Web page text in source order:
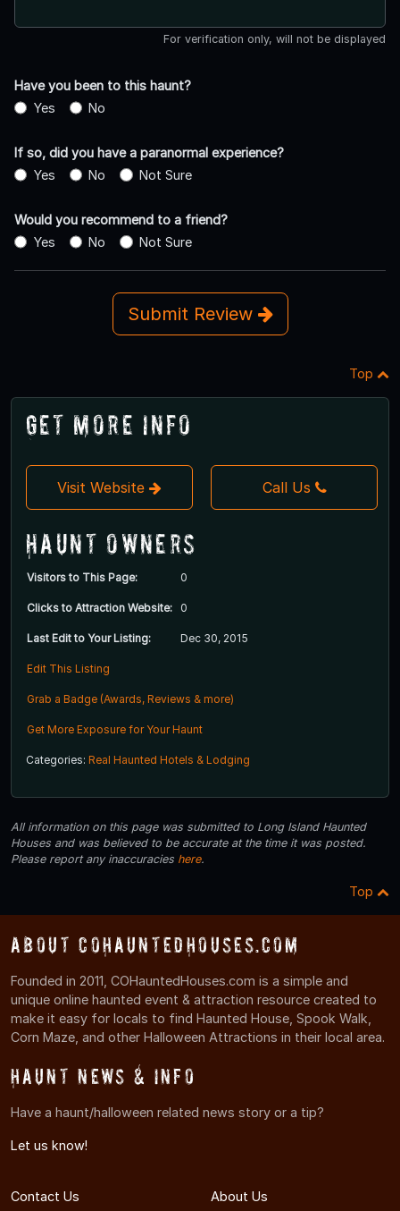
For verification only, will not be displayed
Have you been to this haunt?
Yes
No
If so, did you have a paranormal experience?
Yes
No Not Sure
Would you recommend to a friend?
Yes
No Not Sure
Submit Review
Top
Get More Info
Visit Website Call Us
Haunt Owners
Visitors to This Page: 0
Clicks to Attraction Website: 0
Last Edit to Your Listing: Dec 30, 2015
Edit This Listing
Grab a Badge (Awards, Reviews & more)
Get More Exposure for Your Haunt
Categories: Real Haunted Hotels & Lodging
All information on this page was submitted to Long Island Haunted
Houses and was believed to be accurate at the time it was posted.
Please report any inaccuracies here.
Top
About COHauntedHouses.com
Founded in 2011, COHauntedHouses.com is a simple and
unique online haunted event & attraction resource created to
make it easy for locals to find Haunted House, Spook Walk,
Corn Maze, and other Halloween Attractions in their local area.
Haunt News & Info
Have a haunt/halloween related news story or a tip?
Let us know!
Contact Us About Us